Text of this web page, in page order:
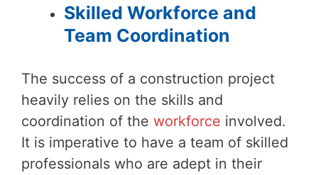
Skilled Workforce and
Team Coordination
The success of a construction project
heavily relies on the skills and
coordination of the workforce involved.
It is imperative to have a team of skilled
professionals who are adept in their